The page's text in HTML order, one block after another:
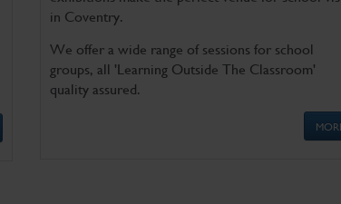
in Coventry.
We offer a wide range of sessions for school
groups, all 'Learning Outside The Classroom'
quality assured.